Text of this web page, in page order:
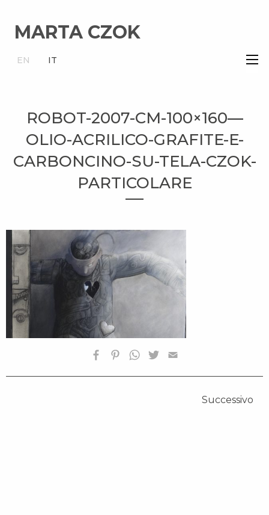
MARTA CZOK
EN IT
ROBOT-2007-CM-100×160—
OLIO-ACRILICO-GRAFITE-E-
CARBONCINO-SU-TELA-CZOK-
PARTICOLARE
Successivo